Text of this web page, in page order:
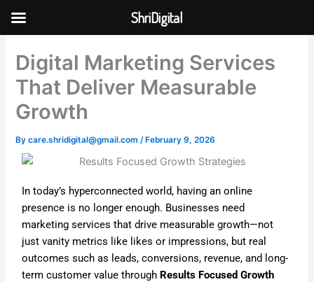
Skip to
Digital Marketing Services
That Deliver Measurable
Growth
Bycare.shridigital@gmail.com/February 9, 2026
In today’s hyperconnected world, having an online
presence is no longer enough. Businesses need
marketing services that drive measurable growth—not
just vanity metrics like likes or impressions, but real
outcomes such as leads, conversions, revenue, and long-
term customer value through Results Focused Growth
ShriDigital